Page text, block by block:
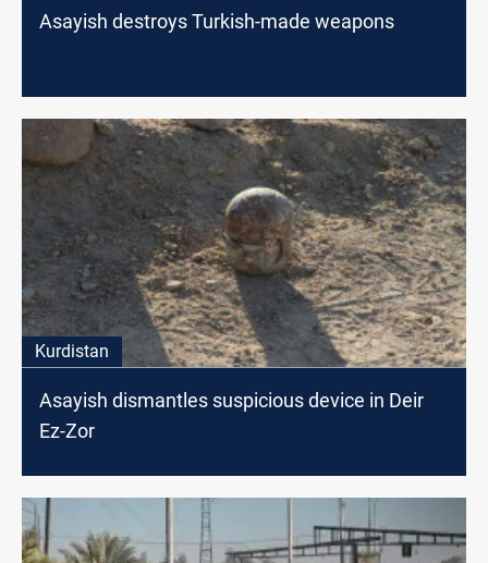
Asayish destroys Turkish-made weapons
Kurdistan
Asayish dismantles suspicious device in Deir
Ez-Zor